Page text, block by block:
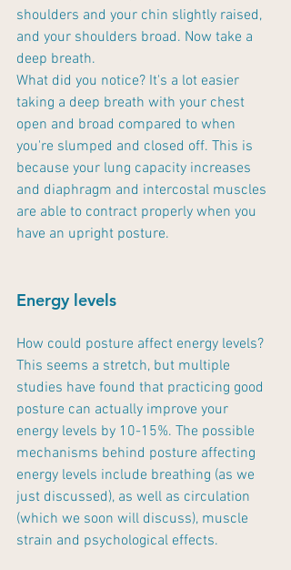
shoulders and your chin slightly raised,
and your shoulders broad. Now take a
deep breath.
What did you notice? It's a lot easier
taking a deep breath with your chest
open and broad compared to when
you're slumped and closed off. This is
because your lung capacity increases
and diaphragm and intercostal muscles
are able to contract properly when you
have an upright posture.
Energy levels
How could posture affect energy levels?
This seems a stretch, but multiple
studies have found that practicing good
posture can actually improve your
energy levels by 10-15%. The possible
mechanisms behind posture affecting
energy levels include breathing (as we
just discussed), as well as circulation
(which we soon will discuss), muscle
strain and psychological effects.